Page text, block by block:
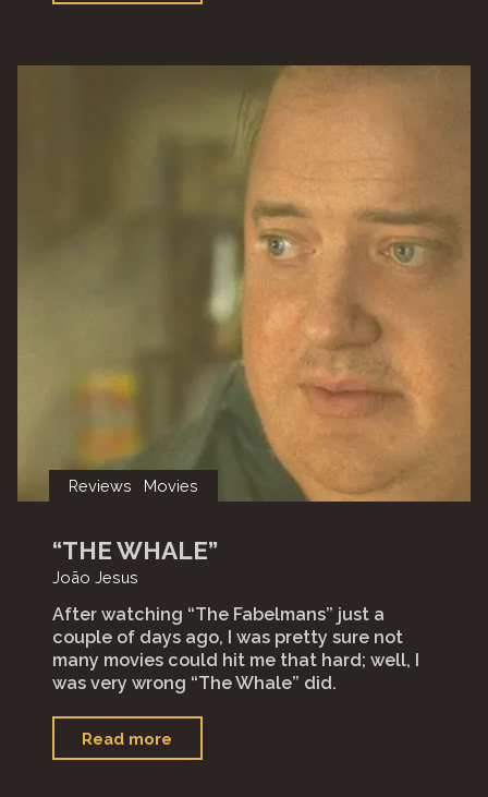
Reviews Movies
“THE WHALE”
João Jesus
After watching “The Fabelmans” just a
couple of days ago, I was pretty sure not
many movies could hit me that hard; well, I
was very wrong “The Whale” did.
Read more